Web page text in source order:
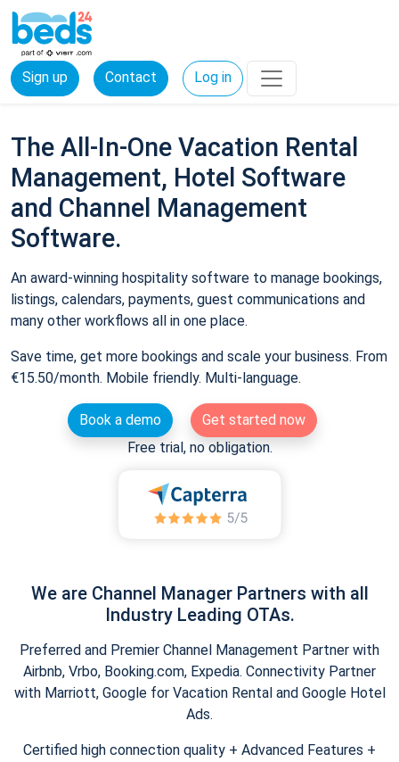
Sign up Contact Log in
The All-In-One Vacation Rental
Management, Hotel Software
and Channel Management
Software.
An award-winning hospitality software to manage bookings,
listings, calendars, payments, guest communications and
many other workflows all in one place.
Save time, get more bookings and scale your business. From
€15.50/month. Mobile friendly. Multi-language.
Book a demo
Get started now
Free trial, no obligation.
We are Channel Manager Partners with all
Industry Leading OTAs.
Preferred and Premier Channel Management Partner with
Airbnb, Vrbo, Booking.com, Expedia. Connectivity Partner
with Marriott, Google for Vacation Rental and Google Hotel
Ads.
Certified high connection quality + Advanced Features +